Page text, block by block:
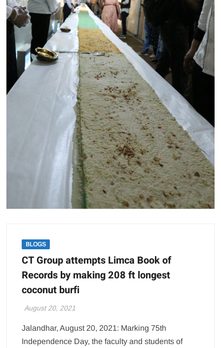
BLOGS
CT Group attempts Limca Book of
Records by making 208 ft longest
coconut burfi
August 20, 2021
Jalandhar, August 20, 2021: Marking 75th
Independence Day, the faculty and students of